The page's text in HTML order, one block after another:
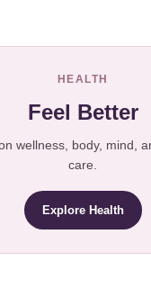
HEALTH
Feel Better
wellness, body, mind,
care.
Explore Health